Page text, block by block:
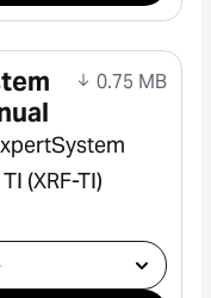
0.75 MB
(XRF-TI)